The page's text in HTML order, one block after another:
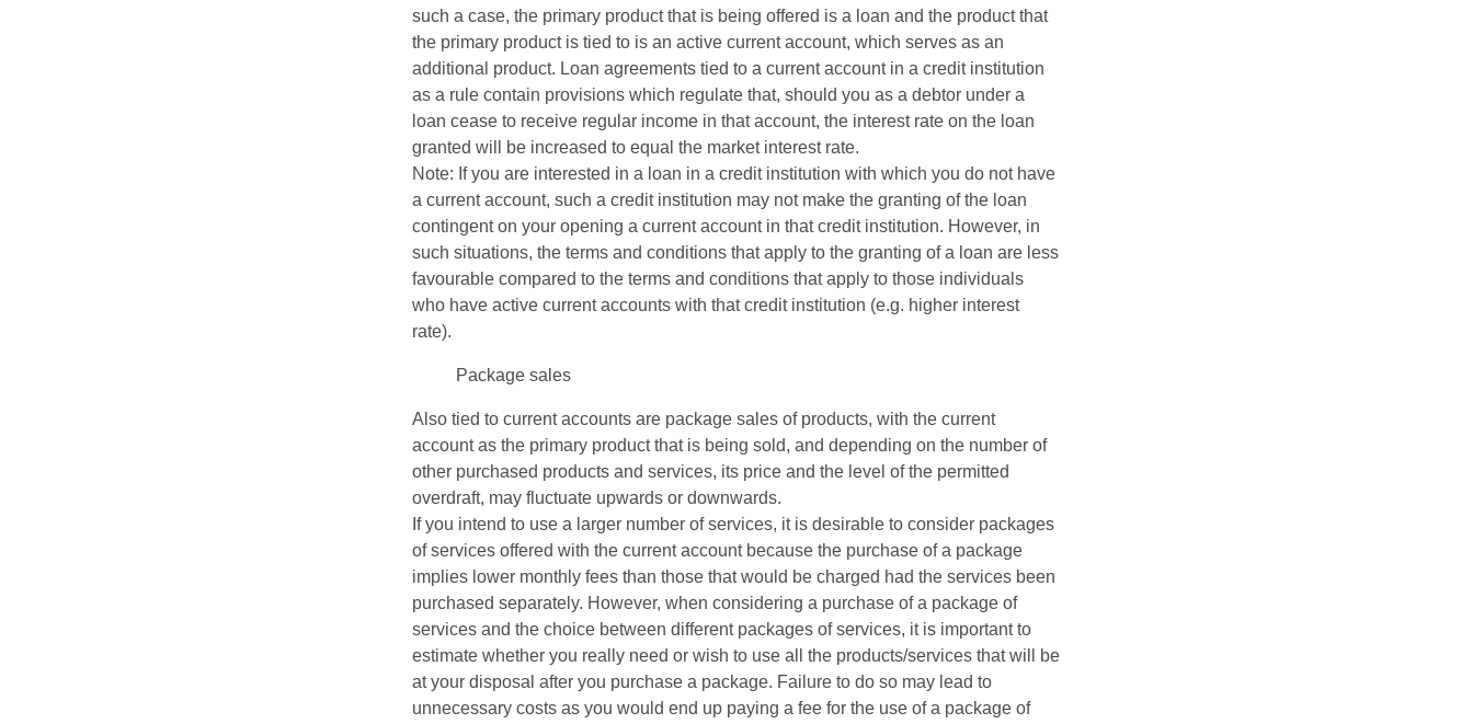
such a case, the primary product that is being offered is a loan and the product that
the primary product is tied to is an active current account, which serves as an
additional product. Loan agreements tied to a current account in a credit institution
as a rule contain provisions which regulate that, should you as a debtor under a
loan cease to receive regular income in that account, the interest rate on the loan
granted will be increased to equal the market interest rate.
Note: If you are interested in a loan in a credit institution with which you do not have
a current account, such a credit institution may not make the granting of the loan
contingent on your opening a current account in that credit institution. However, in
such situations, the terms and conditions that apply to the granting of a loan are less
favourable compared to the terms and conditions that apply to those individuals
who have active current accounts with that credit institution (e.g. higher interest
rate).
Package sales
Also tied to current accounts are package sales of products, with the current
account as the primary product that is being sold, and depending on the number of
other purchased products and services, its price and the level of the permitted
overdraft, may fluctuate upwards or downwards.
If you intend to use a larger number of services, it is desirable to consider packages
of services offered with the current account because the purchase of a package
implies lower monthly fees than those that would be charged had the services been
purchased separately. However, when considering a purchase of a package of
services and the choice between different packages of services, it is important to
estimate whether you really need or wish to use all the products/services that will be
at your disposal after you purchase a package. Failure to do so may lead to
unnecessary costs as you would end up paying a fee for the use of a package of